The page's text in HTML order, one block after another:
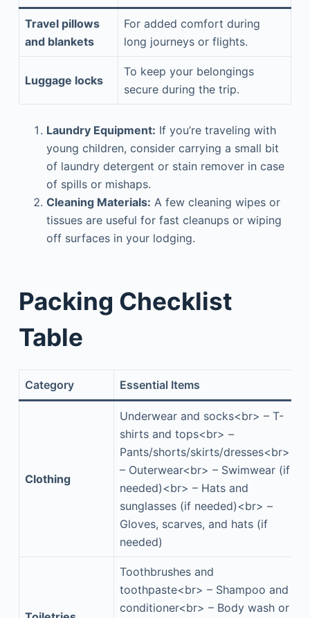
Travel pillows
and blankets
For added comfort during
long journeys or flights.
Luggage locks
To keep your belongings
secure during the trip.
Laundry Equipment: If you’re traveling with
young children, consider carrying a small bit
of laundry detergent or stain remover in case
of spills or mishaps.
Cleaning Materials: A few cleaning wipes or
tissues are useful for fast cleanups or wiping
off surfaces in your lodging.
Packing Checklist
Table
Category Essential Items
Clothing
Underwear and socks<br> – T-
shirts and tops<br> –
Pants/shorts/skirts/dresses<br>
– Outerwear<br> – Swimwear (if
needed)<br> – Hats and
sunglasses (if needed)<br> –
Gloves, scarves, and hats (if
needed)
Toothbrushes and
toothpaste<br> – Shampoo and
conditioner<br> – Body wash or